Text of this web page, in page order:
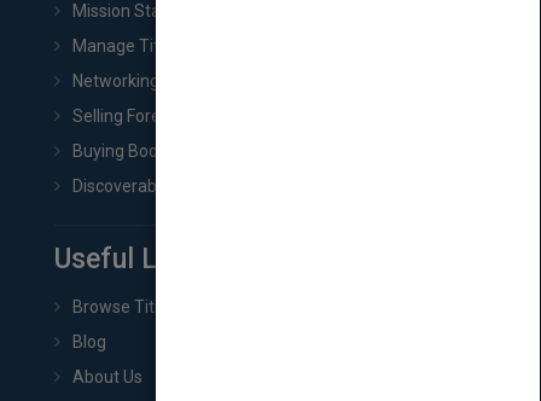
Mission Statement
Manage Title & Rights Data
Networking
Selling Foreign Book Rights
Buying Book Rights
Discoverability & Marketing Tools
Useful Links
Browse Titles
Blog
About Us